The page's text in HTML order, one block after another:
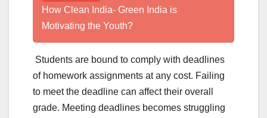
How Clean India- Green India is
Motivating the Youth?
Students are bound to comply with deadlines
of homework assignments at any cost. Failing
to meet the deadline can affect their overall
grade. Meeting deadlines becomes struggling